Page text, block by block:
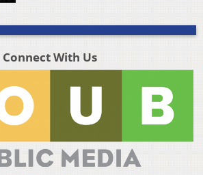
Connect With Us